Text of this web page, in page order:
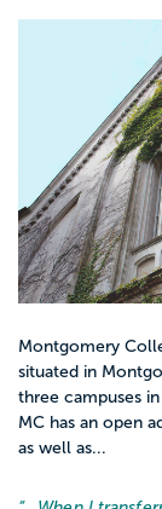
Montgomery
situated in
three campuses
MC has an open
as well as...